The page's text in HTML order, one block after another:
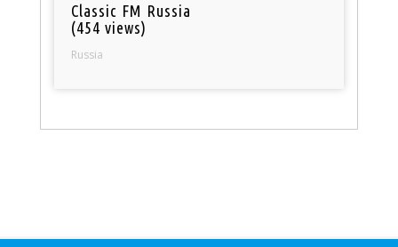
Classic FM Russia
(454 views)
Russia